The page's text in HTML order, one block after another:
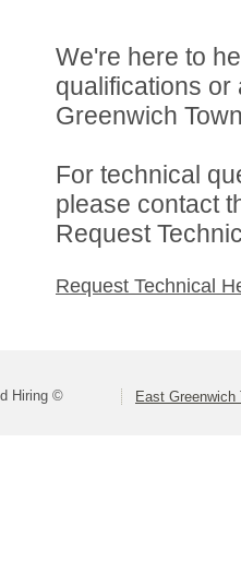
We're here to
qualifications
Greenwich
For technical
please contact
Request
Request Technical
Hiring © East